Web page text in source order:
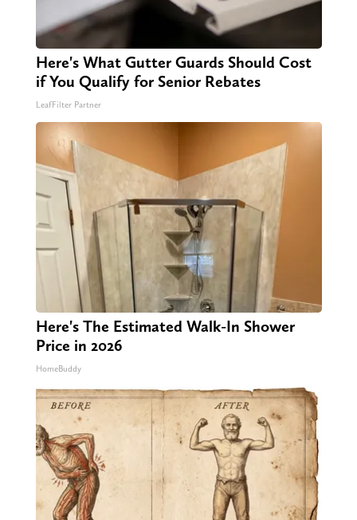
Here's What Gutter Guards Should Cost
if You Qualify for Senior Rebates
LeafFilter Partner
Here's The Estimated Walk-In Shower
Price in 2026
HomeBuddy